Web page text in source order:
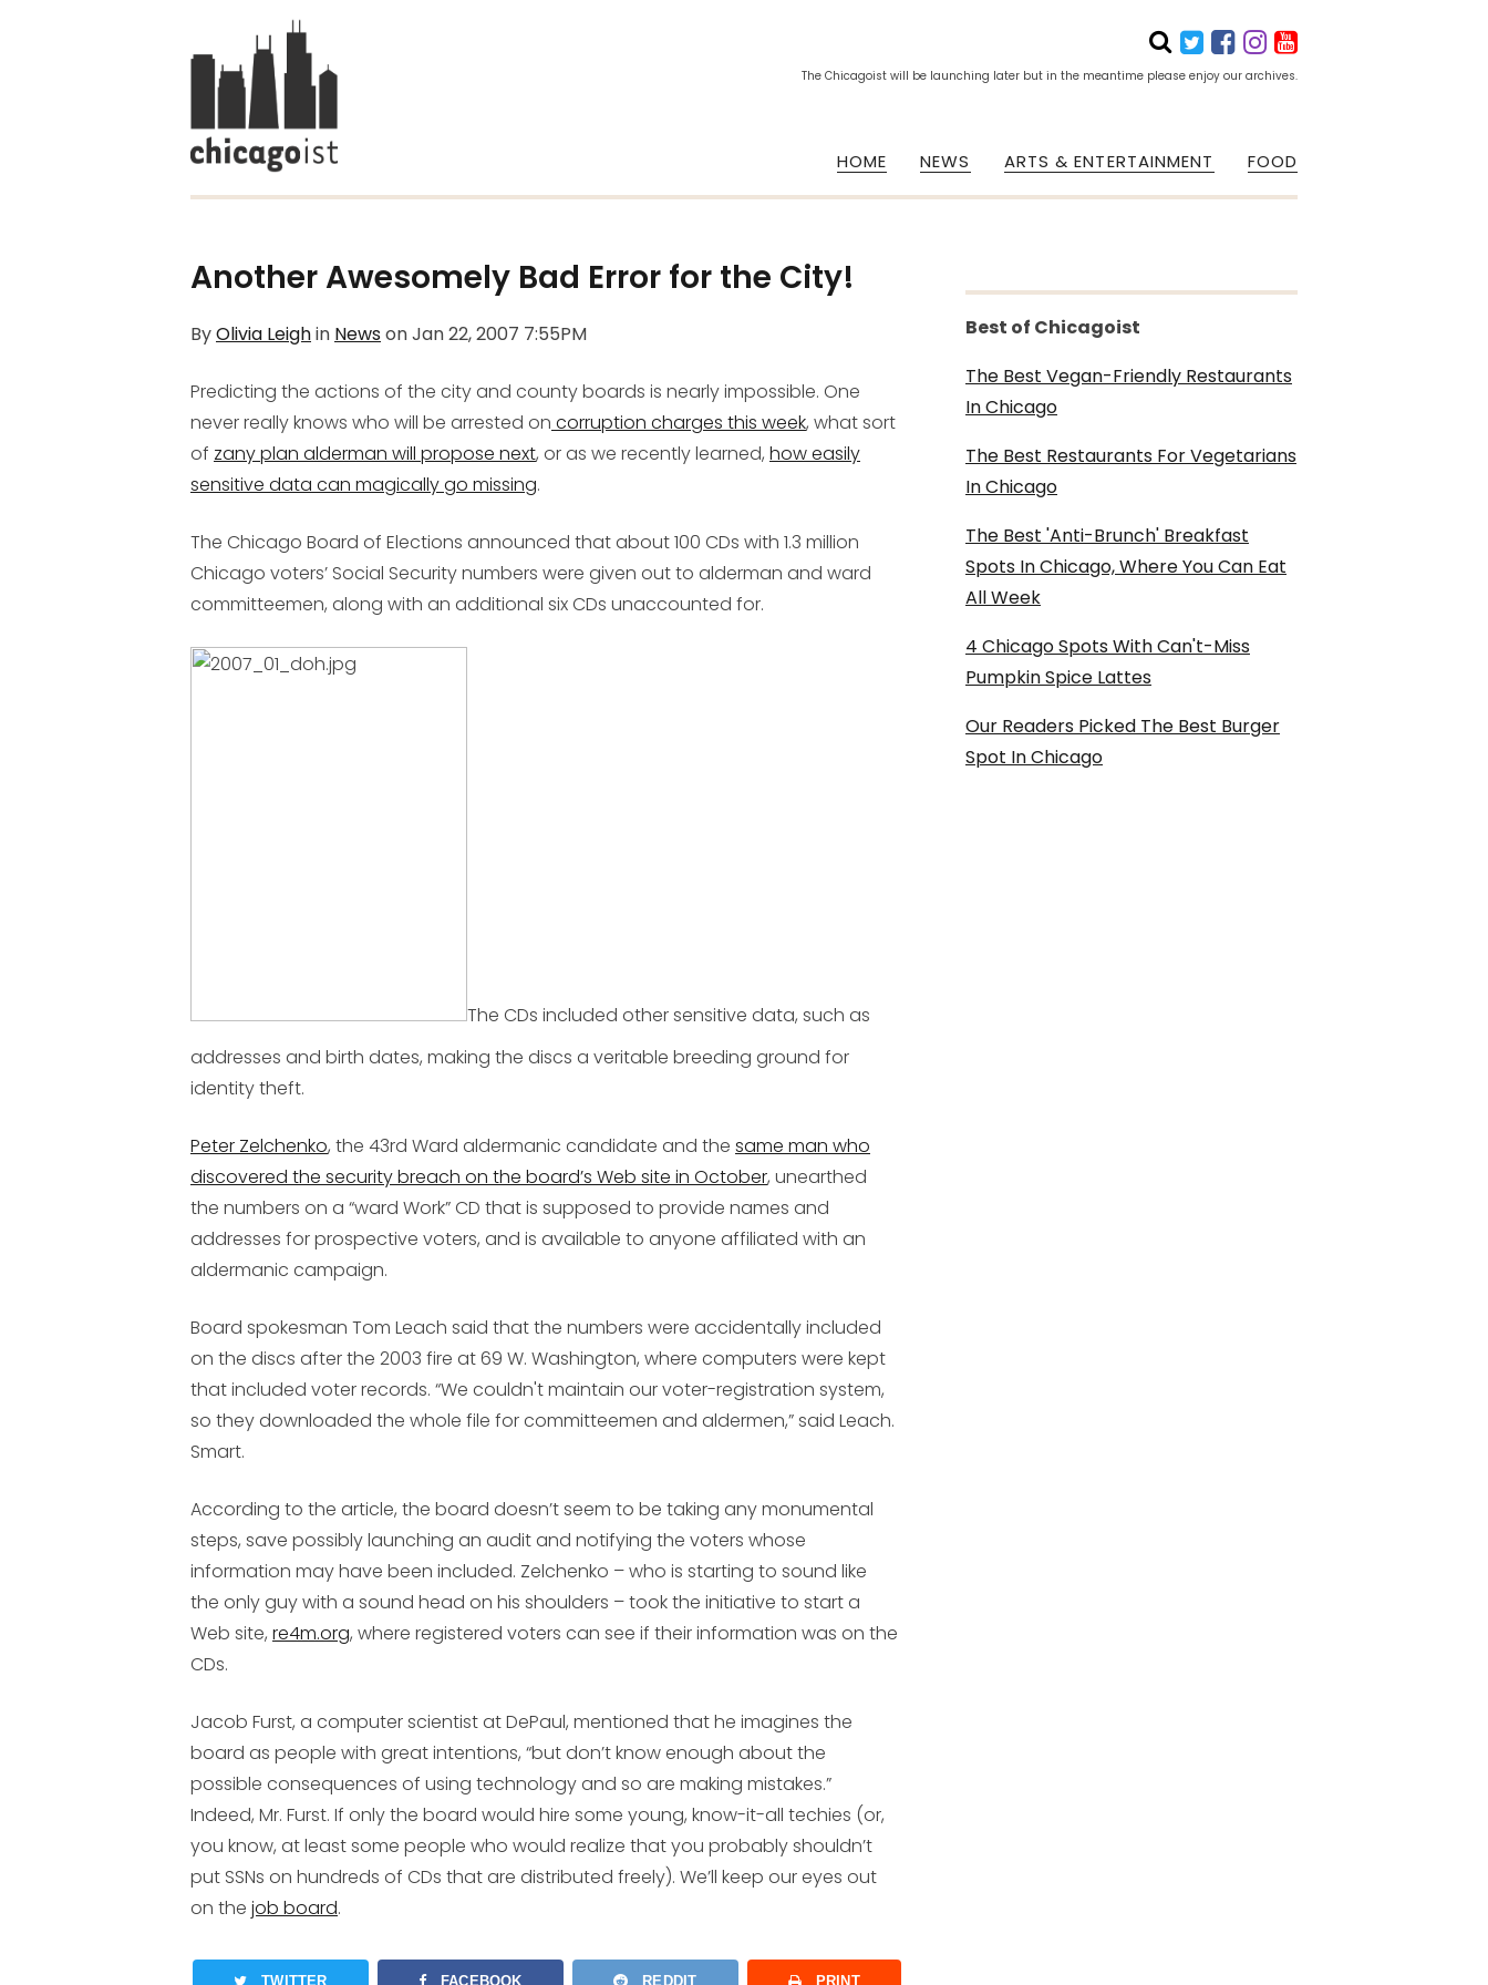
The Chicagoist will be launching later but in the meantime please enjoy our archives.
HOME NEWS ARTS & ENTERTAINMENT FOOD
Another Awesomely Bad Error for the City!
ByOlivia Leighin NewsonJan 22, 2007 7:55PM
Predicting the actions of the city and county boards is nearly impossible. One
never really knows who will be arrested on corruption charges this week, what sort
of zany plan alderman will propose next, or as we recently learned, how easily
sensitive data can magically go missing.
The Chicago Board of Elections announced that about 100 CDs with 1.3 million
Chicago voters’ Social Security numbers were given out to alderman and ward
committeemen, along with an additional six CDs unaccounted for.
The CDs included other sensitive data, such as
addresses and birth dates, making the discs a veritable breeding ground for
identity theft.
Peter Zelchenko, the 43rd Ward aldermanic candidate and the same man who
discovered the security breach on the board’s Web site in October, unearthed
the numbers on a “ward Work” CD that is supposed to provide names and
addresses for prospective voters, and is available to anyone affiliated with an
aldermanic campaign.
Board spokesman Tom Leach said that the numbers were accidentally included
on the discs after the 2003 fire at 69 W. Washington, where computers were kept
that included voter records. “We couldn't maintain our voter-registration system,
so they downloaded the whole file for committeemen and aldermen,” said Leach.
Smart.
According to the article, the board doesn’t seem to be taking any monumental
steps, save possibly launching an audit and notifying the voters whose
information may have been included. Zelchenko – who is starting to sound like
the only guy with a sound head on his shoulders – took the initiative to start a
Web site, re4m.org, where registered voters can see if their information was on the
CDs.
Jacob Furst, a computer scientist at DePaul, mentioned that he imagines the
board as people with great intentions, “but don’t know enough about the
possible consequences of using technology and so are making mistakes.”
Indeed, Mr. Furst. If only the board would hire some young, know-it-all techies (or,
you know, at least some people who would realize that you probably shouldn’t
put SSNs on hundreds of CDs that are distributed freely). We’ll keep our eyes out
on the job board.
TWITTER FACEBOOK REDDIT PRINT
Best of Chicagoist
The Best Vegan-Friendly Restaurants
In Chicago
The Best Restaurants For Vegetarians
In Chicago
The Best 'Anti-Brunch' Breakfast
Spots In Chicago, Where You Can Eat
All Week
4 Chicago Spots With Can't-Miss
Pumpkin Spice Lattes
Our Readers Picked The Best Burger
Spot In Chicago